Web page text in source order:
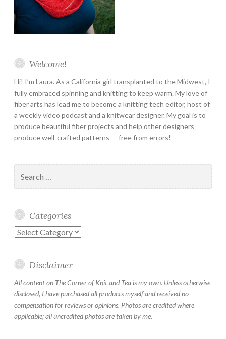
Welcome!
Hi! I’m Laura. As a California girl transplanted to the Midwest, I
fully embraced spinning and knitting to keep warm. My love of
fiber arts has lead me to become a knitting tech editor, host of
a weekly video podcast and a knitwear designer. My goal is to
produce beautiful fiber projects and help other designers
produce well-crafted patterns — free from errors!
for:
Categories
Categories
Disclaimer
All content on The Corner of Knit and Tea is my own. Unless otherwise
disclosed, I have purchased all products myself and received no
compensation for reviews or opinions. Photos are credited where
applicable; all uncredited photos are taken by me.